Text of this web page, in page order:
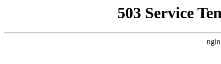
503 Service